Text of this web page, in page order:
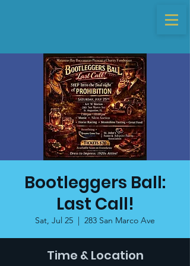
Bootleggers Ball:
Last Call!
Sat, Jul 25
  |
283 San Marco Ave
Time & Location